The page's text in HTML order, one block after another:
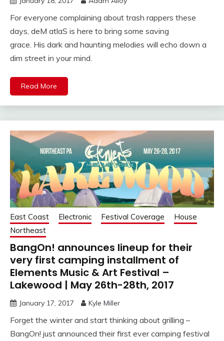
For everyone complaining about trash rappers these
days, deM atlaS is here to bring some saving
grace. His dark and haunting melodies will echo down a
dim street in your mind.
Read More
East Coast Electronic Festival Coverage
House
Northeast
BangOn! announces lineup for their
very first camping installment of
Elements Music & Art Festival –
Lakewood | May 26th-28th, 2017
January 17, 2017 Kyle Miller
Forget the winter and start thinking about grilling –
BangOn! just announced their first ever camping festival